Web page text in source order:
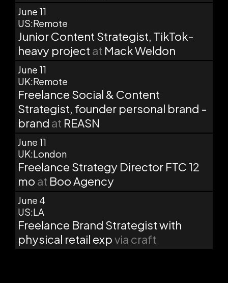
June 11
US:Remote
Junior Content Strategist, TikTok-
heavy project at Mack Weldon
June 11
UK:Remote
Freelance Social & Content
Strategist, founder personal brand -
brand at REASN
June 11
UK:London
Freelance Strategy Director FTC 12
mo at Boo Agency
June 4
US:LA
Freelance Brand Strategist with
physical retail expvia craft